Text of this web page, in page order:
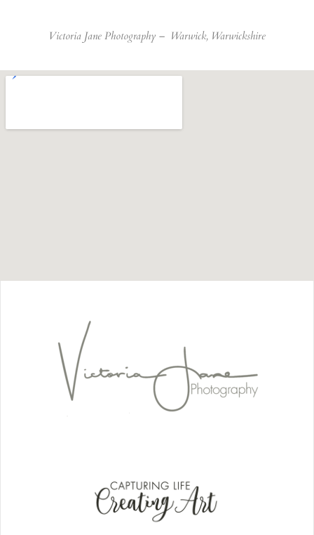
Victoria Jane Photography – Warwick, Warwickshire